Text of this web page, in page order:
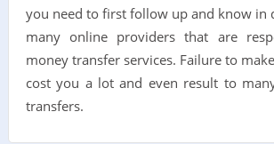
you need to first follow up and know in
many online providers that are
money transfer services. Failure to
cost you a lot and even result to
transfers.